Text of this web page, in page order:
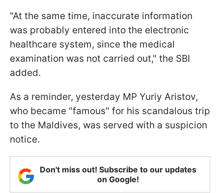
"At the same time, inaccurate information
was probably entered into the electronic
healthcare system, since the medical
examination was not carried out," the SBI
added.
As a reminder, yesterday MP Yuriy Aristov,
who became "famous" for his scandalous trip
to the Maldives, was served with a suspicion
notice.
Don't miss out! Subscribe to our updates
on Google!